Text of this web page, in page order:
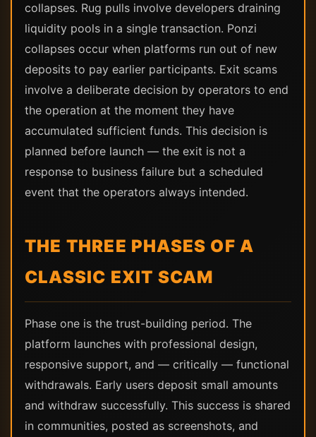
collapses. Rug pulls involve developers draining
liquidity pools in a single transaction. Ponzi
collapses occur when platforms run out of new
deposits to pay earlier participants. Exit scams
involve a deliberate decision by operators to end
the operation at the moment they have
accumulated sufficient funds. This decision is
planned before launch — the exit is not a
response to business failure but a scheduled
event that the operators always intended.
THE THREE PHASES OF A
CLASSIC EXIT SCAM
Phase one is the trust-building period. The
platform launches with professional design,
responsive support, and — critically — functional
withdrawals. Early users deposit small amounts
and withdraw successfully. This success is shared
in communities, posted as screenshots, and